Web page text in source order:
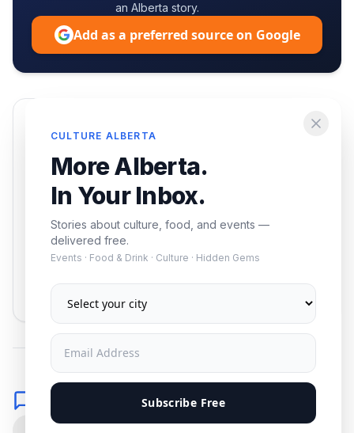
an Alberta story.
Add as a preferred source on Google
CULTURE ALBERTA
More Alberta.
In Your Inbox.
Stories about culture, food, and events —
delivered free.
Events · Food & Drink · Culture · Hidden Gems
Subscribe Free
events — delivered free.
Subscribe
Comments